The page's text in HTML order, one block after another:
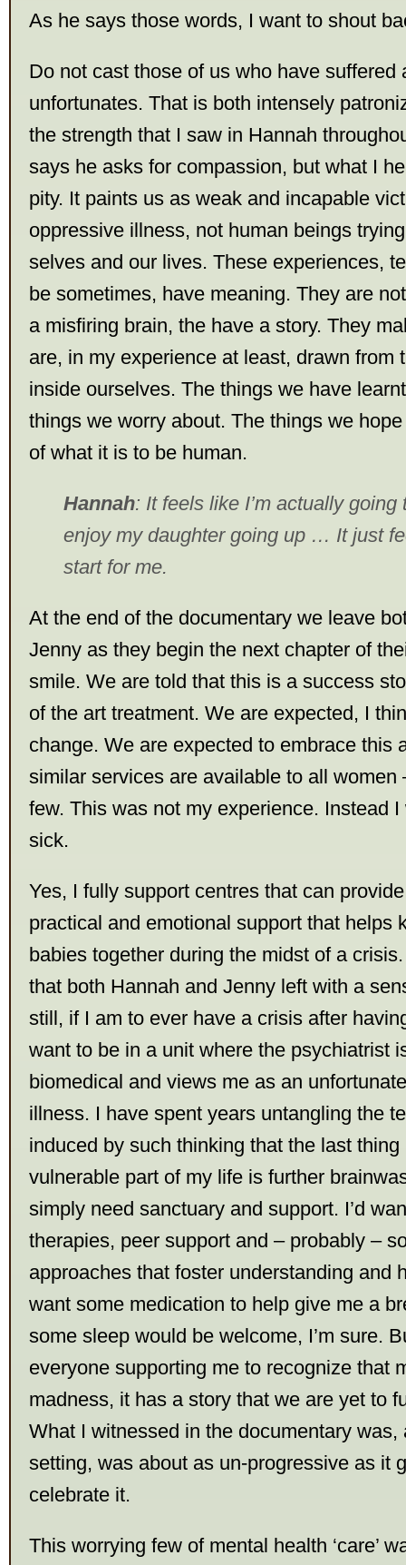
As he says those words, I want to shout
Do not cast those of us who have suffered
unfortunates. That is both intensely
the strength that I saw in Hannah
says he asks for compassion, but what I
pity. It paints us as weak and incapable
oppressive illness, not human beings
selves and our lives. These experiences,
be sometimes, have meaning. They are
a misfiring brain, the have a story. They
are, in my experience at least, drawn from
inside ourselves. The things we have
things we worry about. The things we
of what it is to be human.
Hannah: It feels like I’m actually going
enjoy my daughter going up … It just
start for me.
At the end of the documentary we leave
Jenny as they begin the next chapter of
smile. We are told that this is a success
of the art treatment. We are expected, I
change. We are expected to embrace this
similar services are available to all women
few. This was not my experience. Instead
sick.
Yes, I fully support centres that can
practical and emotional support that helps
babies together during the midst of a
that both Hannah and Jenny left with a
still, if I am to ever have a crisis after
want to be in a unit where the psychiatrist
biomedical and views me as an
illness. I have spent years untangling the
induced by such thinking that the last thing
vulnerable part of my life is further
simply need sanctuary and support. I’d
therapies, peer support and – probably –
approaches that foster understanding and
want some medication to help give me a
some sleep would be welcome, I’m sure.
everyone supporting me to recognize that
madness, it has a story that we are yet to
What I witnessed in the documentary was,
setting, was about as un-progressive as it
celebrate it.
This worrying few of mental health ‘care’